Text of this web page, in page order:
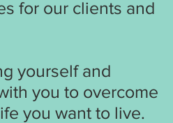
for our clients and
yourself and
you to overcome
you want to live.